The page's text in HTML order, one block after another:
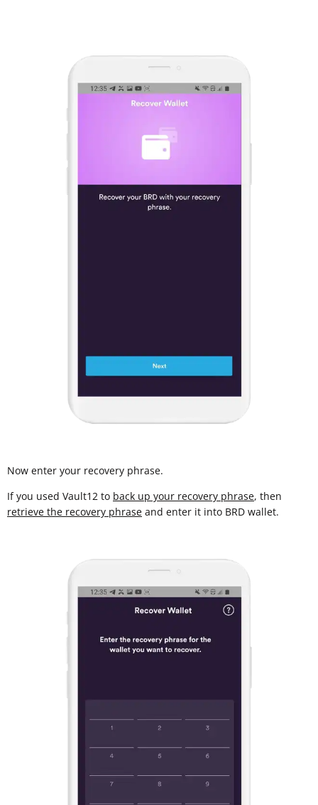
Now enter your recovery phrase.
If you used Vault12 to back up your recovery phrase, then
retrieve the recovery phrase and enter it into BRD wallet.